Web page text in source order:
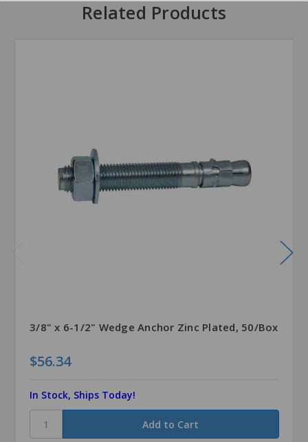
Related Products
3/8" x 6-1/2" Wedge Anchor Zinc Plated, 50/Box
$56.34
In Stock, Ships Today!